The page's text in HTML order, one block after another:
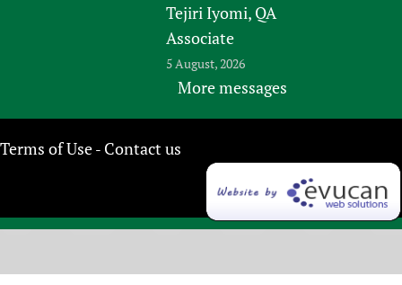
Tejiri Iyomi, QA
Associate
5 August, 2026
More messages
Terms of Use- Contact us